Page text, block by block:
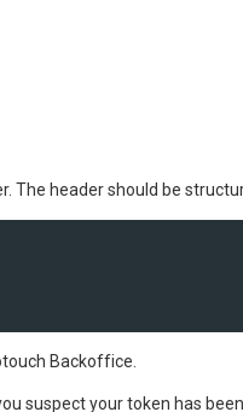
The header should be
Backoffice.
suspect your token has